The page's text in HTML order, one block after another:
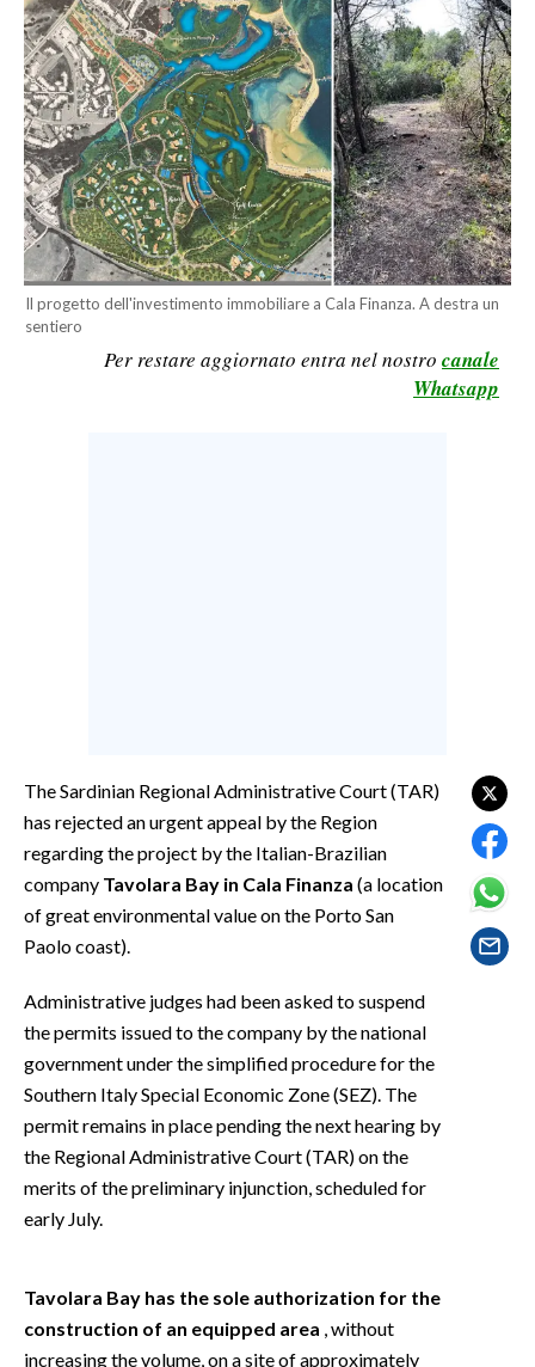
SPORT
RISULTATI E CLASSIFICHE
CALCIO
CALCIO REGIONALE
BASKET
VOLLEY
MOTORI
TENNIS
ALTRI SPORT
VIDEO
INFO AZIENDE
ANNUNCI
NECROLOGI
PUBBLICITÀ
Il progetto dell'investimento immobiliare a Cala Finanza. A destra un
sentiero
Per restare aggiornato entra nel nostro canale
Whatsapp
The Sardinian Regional Administrative Court (TAR)
has rejected an urgent appeal by the Region
regarding the project by the Italian-Brazilian
company Tavolara Bay in Cala Finanza (a location
of great environmental value on the Porto San
Paolo coast).
Administrative judges had been asked to suspend
the permits issued to the company by the national
government under the simplified procedure for the
Southern Italy Special Economic Zone (SEZ). The
permit remains in place pending the next hearing by
the Regional Administrative Court (TAR) on the
merits of the preliminary injunction, scheduled for
early July.
Tavolara Bay has the sole authorization for the
construction of an equipped area , without
increasing the volume, on a site of approximately